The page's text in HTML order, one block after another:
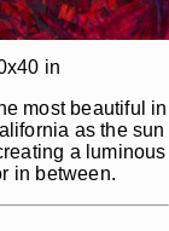
in
most beautiful in
as the sun
a luminous
in between.